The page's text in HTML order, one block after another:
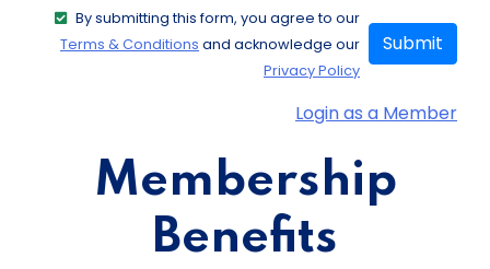
Login as a Member
By submitting this form, you agree to our
Terms & Conditions and acknowledge our
Privacy Policy
Submit
Membership
Benefits